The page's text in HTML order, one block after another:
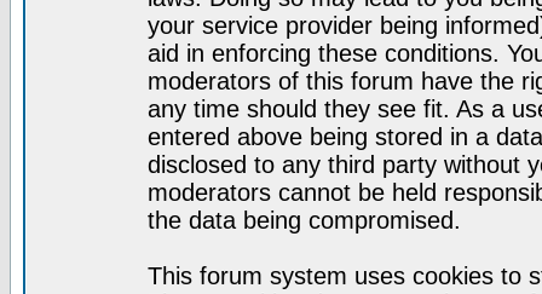
your service provider being
aid in enforcing these conditions.
moderators of this forum have the
any time should they see fit. As a
entered above being stored in a
disclosed to any third party without
moderators cannot be held
the data being compromised.
This forum system uses cookies to